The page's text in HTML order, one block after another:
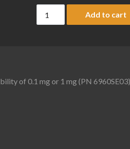
Dust cover for balances
Add to cart
of 0.1 mg or 1 mg (PN 6960SE03)